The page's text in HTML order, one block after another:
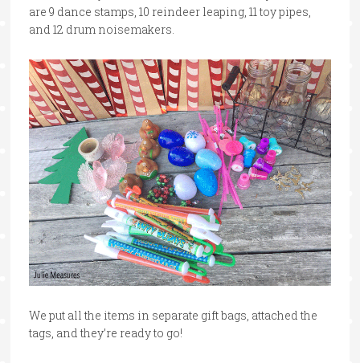
are 9 dance stamps, 10 reindeer leaping, 11 toy pipes,
and 12 drum noisemakers.
We put all the items in separate gift bags, attached the
tags, and they’re ready to go!